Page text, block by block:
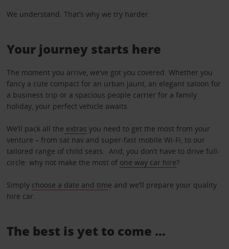
We understand. That’s why we try harder.
Your journey starts here
The moment you arrive, we’ve got you covered. Whether you
fancy a cute compact for an urban jaunt, an elegant saloon for
a business trip or a spacious people carrier for a family
holiday, your perfect vehicle awaits.
We’ll pack all the extras you need to get the most from your
venture – from sat nav and super-fast mobile Wi-Fi, to our
tailored range of child seats. And, you don’t have to drive full-
circle: why not make the most of one way car hire?
Simply choose a date and time and we’ll prepare your quality
hire car.
The best is yet to come …